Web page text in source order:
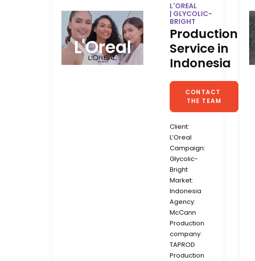
L'Oreal
L'OREAL
| GLYCOLIC-
BRIGHT
Production
Service in
Indonesia
CONTACT
THE TEAM
Client:
L’Oreal
Campaign:
Glycolic-
Bright
Market:
Indonesia
Agency:
McCann
Production
company:
TAPROD
Production